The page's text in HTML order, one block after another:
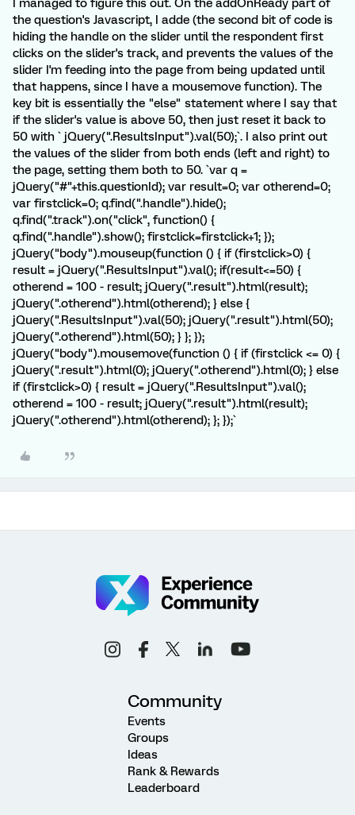
I managed to figure this out. On the addOnReady part of
the question's Javascript, I adde (the second bit of code is
hiding the handle on the slider until the respondent first
clicks on the slider's track, and prevents the values of the
slider I'm feeding into the page from being updated until
that happens, since I have a mousemove function). The
key bit is essentially the "else" statement where I say that
if the slider's value is above 50, then just reset it back to
50 with ` jQuery(".ResultsInput").val(50);`. I also print out
the values of the slider from both ends (left and right) to
the page, setting them both to 50. `var q =
jQuery("#"+this.questionId); var result=0; var otherend=0;
var firstclick=0; q.find(".handle").hide();
q.find(".track").on("click", function() {
q.find(".handle").show(); firstclick=firstclick+1; });
jQuery("body").mouseup(function () { if (firstclick>0) {
result = jQuery(".ResultsInput").val(); if(result<=50) {
otherend = 100 - result; jQuery(".result").html(result);
jQuery(".otherend").html(otherend); } else {
jQuery(".ResultsInput").val(50); jQuery(".result").html(50);
jQuery(".otherend").html(50); } }; });
jQuery("body").mousemove(function () { if (firstclick <= 0) {
jQuery(".result").html(0); jQuery(".otherend").html(0); } else
if (firstclick>0) { result = jQuery(".ResultsInput").val();
otherend = 100 - result; jQuery(".result").html(result);
jQuery(".otherend").html(otherend); }; });`
Community
Events
Groups
Ideas
Rank & Rewards
Leaderboard